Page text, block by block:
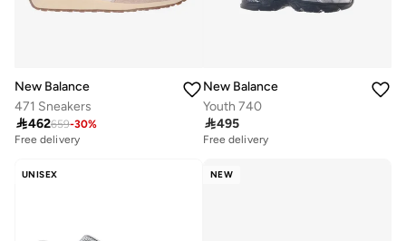
New Balance
471 Sneakers
462659-30%
Free delivery
New Balance
Youth 740
495
Free delivery
UNISEX NEW